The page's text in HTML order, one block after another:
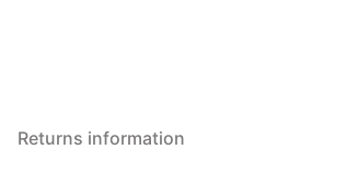
Returns information